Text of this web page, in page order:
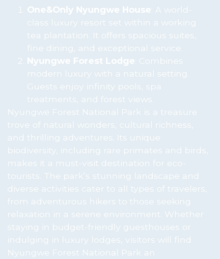
One&Only Nyungwe House : A world-
class luxury resort set within a working
tea plantation. It offers spacious suites,
fine dining, and exceptional service.
Nyungwe Forest Lodge : Combines
modern luxury with a natural setting.
Guests enjoy infinity pools, spa
treatments, and forest views.
Nyungwe Forest National Park is a treasure
trove of natural wonders, cultural richness,
and thrilling adventures. Its unique
biodiversity, including rare primates and birds,
makes it a must-visit destination for eco-
tourists. The park’s stunning landscape and
diverse activities cater to all types of travelers,
from adventurous hikers to those seeking
relaxation in a serene environment. Whether
staying in budget-friendly guesthouses or
indulging in luxury lodges, visitors will find
Nyungwe Forest National Park an